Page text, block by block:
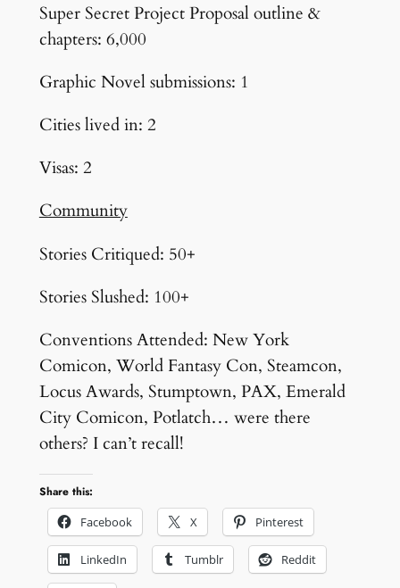
Super Secret Project Proposal outline &
chapters: 6,000
Graphic Novel submissions: 1
Cities lived in: 2
Visas: 2
Community
Stories Critiqued: 50+
Stories Slushed: 100+
Conventions Attended: New York
Comicon, World Fantasy Con, Steamcon,
Locus Awards, Stumptown, PAX, Emerald
City Comicon, Potlatch… were there
others? I can’t recall!
Share this:
Facebook
X Pinterest
LinkedIn Tumblr Reddit